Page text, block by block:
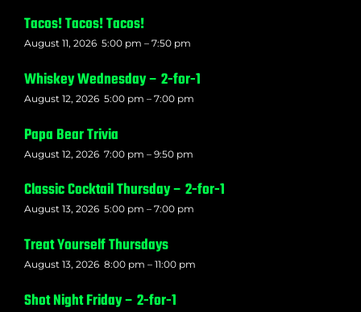
Tacos! Tacos! Tacos!
August 11, 2026 5:00 pm – 7:50 pm
Whiskey Wednesday – 2-for-1
August 12, 2026 5:00 pm – 7:00 pm
Papa Bear Trivia
August 12, 2026 7:00 pm – 9:50 pm
Classic Cocktail Thursday – 2-for-1
August 13, 2026 5:00 pm – 7:00 pm
Treat Yourself Thursdays
August 13, 2026 8:00 pm – 11:00 pm
Shot Night Friday – 2-for-1